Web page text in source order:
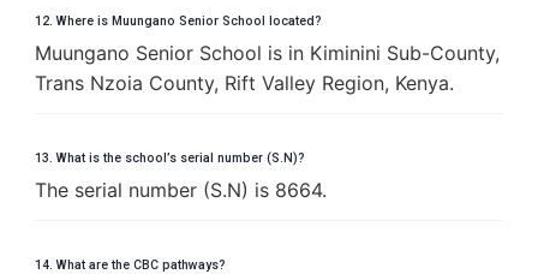
12. Where is Muungano Senior School located?
Muungano Senior School is in Kiminini Sub-County,
Trans Nzoia County, Rift Valley Region, Kenya.
13. What is the school’s serial number (S.N)?
The serial number (S.N) is 8664.
14. What are the CBC pathways?